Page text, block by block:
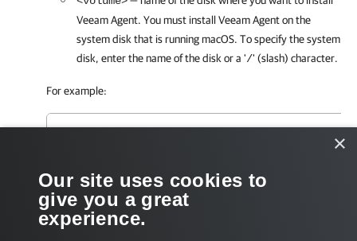
Veeam Agent. You must install Veeam Agenton the
system disk that is running macOS. To specify the system
disk, enter the name of the disk or a '/' (slash) character.
For example:
user@wrk001 ~ % installer -pkg /Users/User/
After the installation process is complete, grant full disk access
forVeeam Agent . To learn more, see
×
Our site uses cookies to
give you a great
experience.